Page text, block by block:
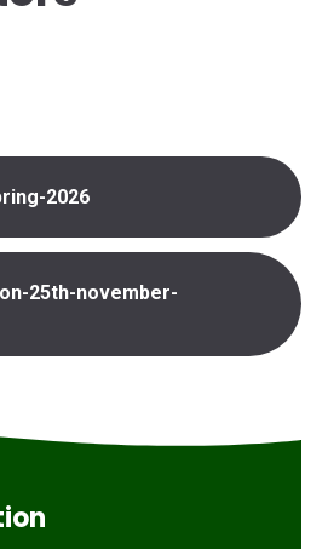
2026
25th-november-